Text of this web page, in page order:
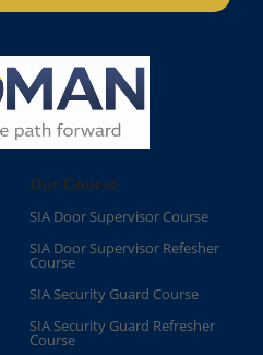
Our Course
SIA Door Supervisor Course
SIA Door Supervisor Refesher
Course​
SIA Security Guard Course​
SIA Security Guard Refresher
Course​